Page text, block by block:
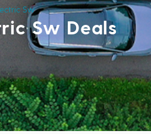
Sw
Sw Deals